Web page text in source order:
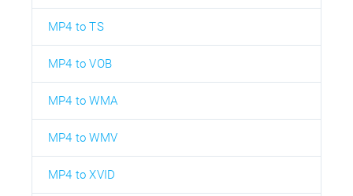
MP4 to TS
MP4 to VOB
MP4 to WMA
MP4 to WMV
MP4 to XVID